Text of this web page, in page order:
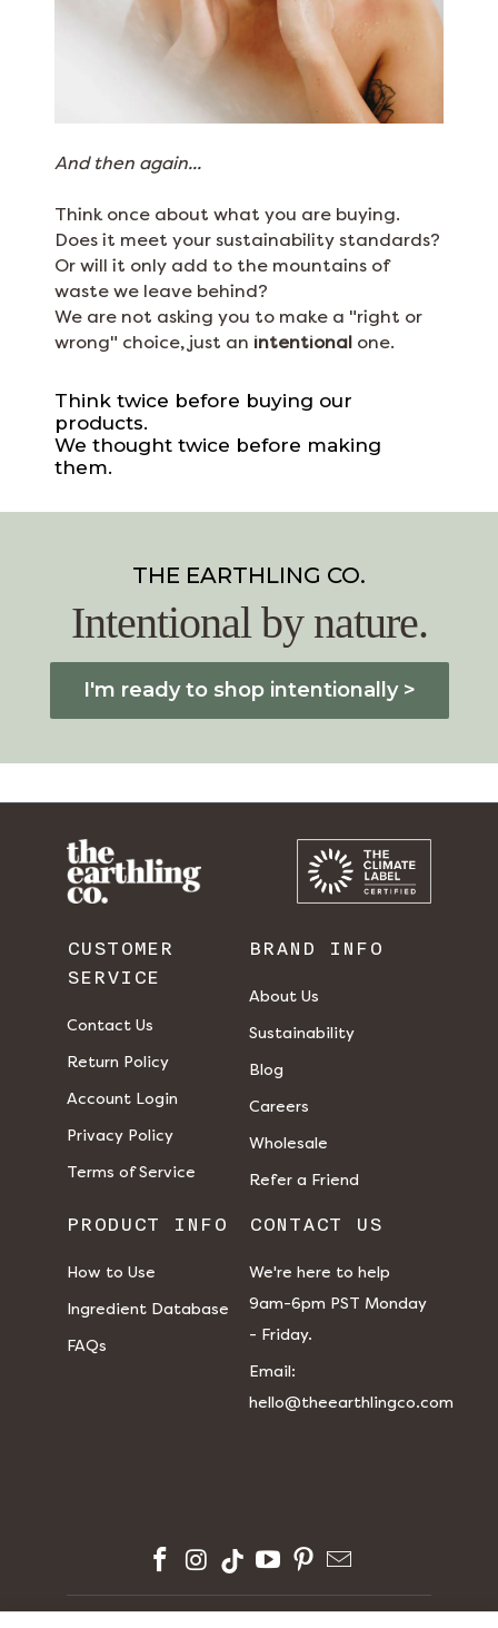
And then again...
Think once about what you are buying.
Does it meet your sustainability standards?
Or will it only add to the mountains of
waste we leave behind?
We are not asking you to make a "right or
wrong" choice, just an intentional one.
Think twice before buying our
products.
We thought twice before making
them.
THE EARTHLING CO.
Intentional by nature.
I'm ready to shop intentionally >
CUSTOMER
SERVICE
Contact Us
Return Policy
Account Login
Privacy Policy
Terms of Service
BRAND INFO
About Us
Sustainability
Blog
Careers
Wholesale
Refer a Friend
PRODUCT INFO
How to Use
Ingredient Database
FAQs
CONTACT US
We're here to help
9am-6pm PST Monday
- Friday.
​​Email:
hello@theearthlingco.com